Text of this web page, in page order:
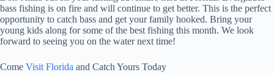
bass fishing is on fire and will continue to get better. This is the perfect
opportunity to catch bass and get your family hooked. Bring your
young kids along for some of the best fishing this month. We look
forward to seeing you on the water next time!
Come Visit Florida and Catch Yours Today